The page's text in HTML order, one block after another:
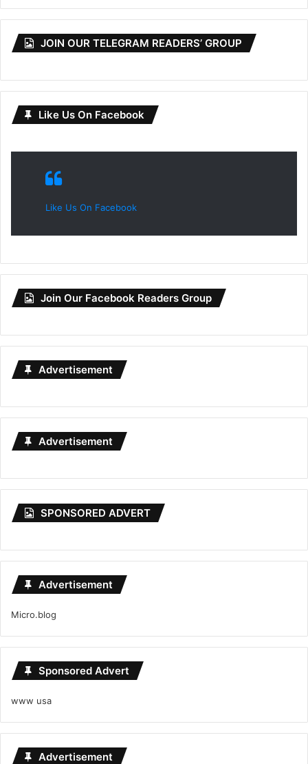
JOIN OUR TELEGRAM READERS’ GROUP
Like Us On Facebook
Like Us On Facebook
Join Our Facebook Readers Group
Advertisement
Advertisement
SPONSORED ADVERT
Advertisement
Micro.blog
Sponsored Advert
www usa
Advertisement